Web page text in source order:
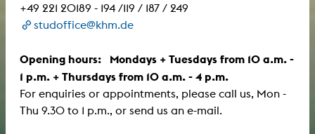
+49 221 20189 - 194 /119 / 187 / 249
studoffice@khm.de
Opening hours: Mondays + Tuesdays from 10 a.m. -
1 p.m. + Thursdays from 10 a.m. - 4 p.m.
For enquiries or appointments, please call us, Mon -
Thu 9.30 to 1 p.m., or send us an e-mail.